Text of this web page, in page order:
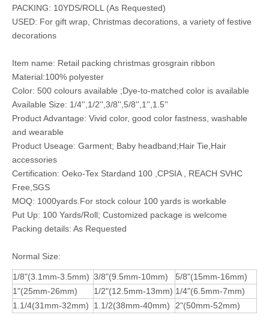
PACKING: 10YDS/ROLL (As Requested)
USED: For gift wrap, Christmas decorations, a variety of festive
decorations
Item name: Retail packing christmas grosgrain ribbon
Material:100% polyester
Color: 500 colours available ;Dye-to-matched color is available
Available Size: 1/4'',1/2'',3/8'',5/8'',1'',1.5''
Product Advantage: Vivid color, good color fastness, washable
and wearable
Product Useage: Garment; Baby headband;Hair Tie,Hair
accessories
Certification: Oeko-Tex Stardand 100 ,CPSIA , REACH SVHC
Free,SGS
MOQ: 1000yards.For stock colour 100 yards is workable
Put Up: 100 Yards/Roll; Customized package is welcome
Packing details: As Requested
Normal Size:
1/8"(3.1mm-3.5mm) 3/8"(9.5mm-10mm)
5/8"(15mm-16mm)
1"(25mm-26mm)
1/2"(12.5mm-13mm) 1/4"(6.5mm-7mm)
1.1/4(31mm-32mm)
1.1/2(38mm-40mm) 2"(50mm-52mm)